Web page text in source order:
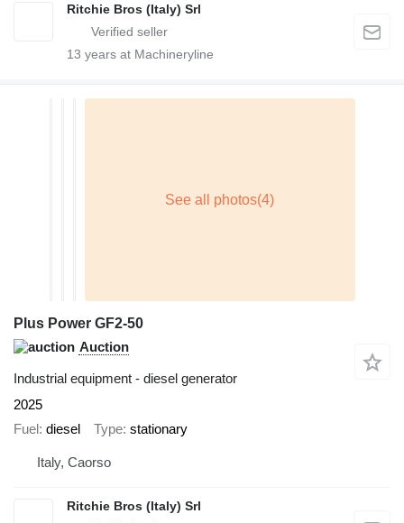
Ritchie Bros (Italy) Srl
13 years at Machineryline
Plus Power GF2-50
Auction
Industrial equipment - diesel generator
2025
Fuel diesel Type stationary
Italy, Caorso
Ritchie Bros (Italy) Srl